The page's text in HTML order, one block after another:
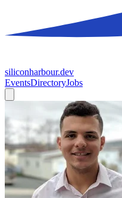
siliconharbour.dev
EventsDirectoryJobs